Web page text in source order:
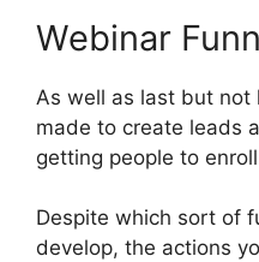
Webinar
As well as last but not
made to create leads
getting people to
Despite which sort of
develop, the actions